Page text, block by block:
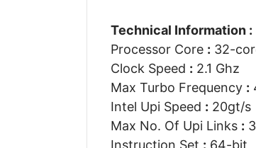
Technical Information :
Processor Core : 32-
Clock Speed : 2.1 Ghz
Max Turbo Frequency :
Intel Upi Speed : 20gt/s
Max No. Of Upi Links : 3
Instruction Set : 64-bit